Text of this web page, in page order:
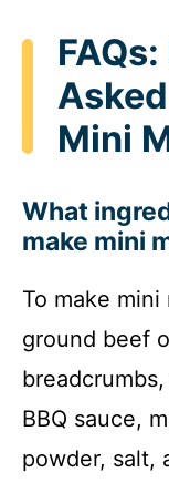
Mini
What
make mini
To make
ground beef
BBQ sauce,
powder, salt,